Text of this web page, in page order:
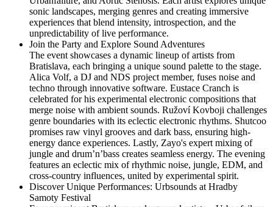
sonic landscapes, merging genres and creating immersive
experiences that blend intensity, introspection, and the
unpredictability of live performance.
Join the Party and Explore Sound Adventures
The event showcases a dynamic lineup of artists from
Bratislava, each bringing a unique sound palette to the stage.
Alica Volf, a DJ and NDS project member, fuses noise and
techno through innovative software. Eustace Cranch is
celebrated for his experimental electronic compositions that
merge noise with ambient sounds. Ružoví Kovboji challenges
genre boundaries with its eclectic electronic rhythms. Shutcoo
promises raw vinyl grooves and dark bass, ensuring high-
energy dance experiences. Lastly, Zayo's expert mixing of
jungle and drum’n’bass creates seamless energy. The evening
features an eclectic mix of rhythmic noise, jungle, EDM, and
cross-country influences, united by experimental spirit.
Discover Unique Performances: Urbsounds at Hradby
Samoty Festival